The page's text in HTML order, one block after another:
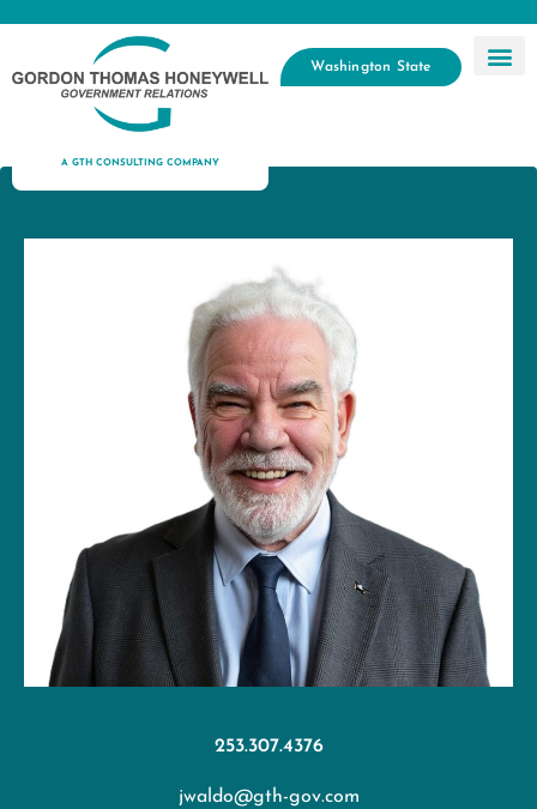
A GTH CONSULTING COMPANY
Washington State
253.307.4376
jwaldo@gth-gov.com